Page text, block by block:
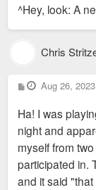
t
^Hey, look: A
Chris
P
o
t
Aug 26, 2023
Ha! I was
night and
myself from
participated in.
and it said